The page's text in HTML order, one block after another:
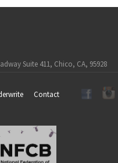
Suite 411, Chico, CA, 95928
Contact